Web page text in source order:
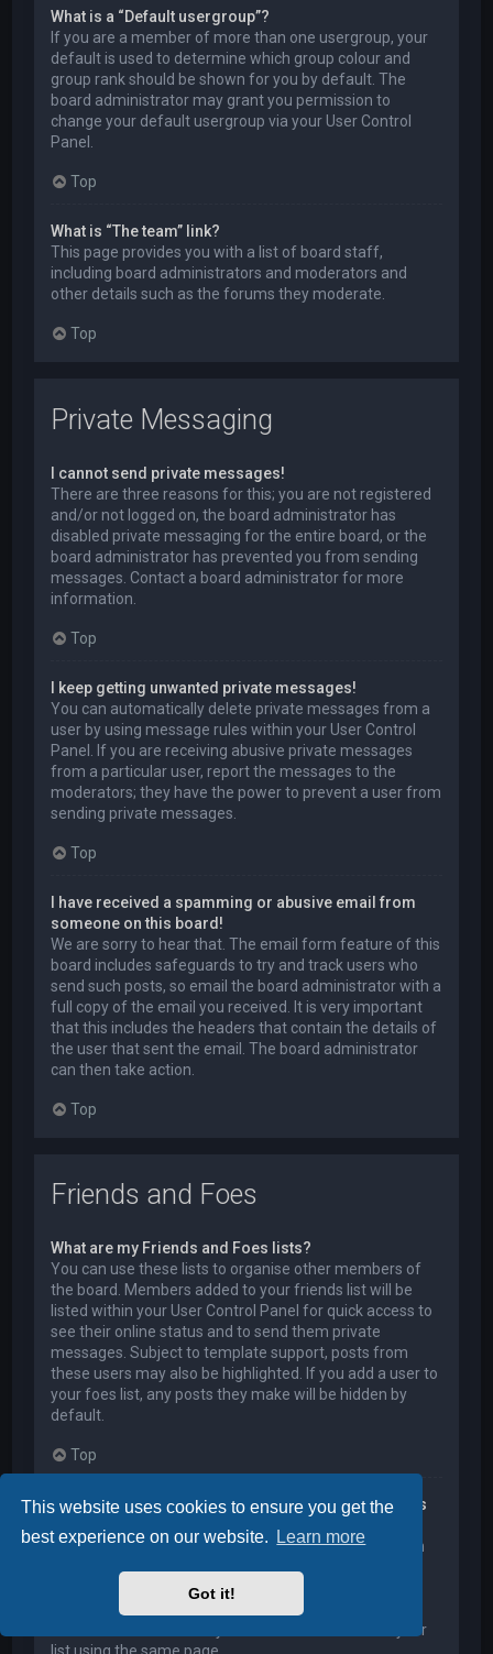
This website uses cookies to ensure you get the
best experience on our website.
Learn more
Got it!
What is a “Default usergroup”?
If you are a member of more than one usergroup, your
default is used to determine which group colour and
group rank should be shown for you by default. The
board administrator may grant you permission to
change your default usergroup via your User Control
Panel.
Top
What is “The team” link?
This page provides you with a list of board staff,
including board administrators and moderators and
other details such as the forums they moderate.
Top
Private Messaging
I cannot send private messages!
There are three reasons for this; you are not registered
and/or not logged on, the board administrator has
disabled private messaging for the entire board, or the
board administrator has prevented you from sending
messages. Contact a board administrator for more
information.
Top
I keep getting unwanted private messages!
You can automatically delete private messages from a
user by using message rules within your User Control
Panel. If you are receiving abusive private messages
from a particular user, report the messages to the
moderators; they have the power to prevent a user from
sending private messages.
Top
I have received a spamming or abusive email from
someone on this board!
We are sorry to hear that. The email form feature of this
board includes safeguards to try and track users who
send such posts, so email the board administrator with a
full copy of the email you received. It is very important
that this includes the headers that contain the details of
the user that sent the email. The board administrator
can then take action.
Top
Friends and Foes
What are my Friends and Foes lists?
You can use these lists to organise other members of
the board. Members added to your friends list will be
listed within your User Control Panel for quick access to
see their online status and to send them private
messages. Subject to template support, posts from
these users may also be highlighted. If you add a user to
your foes list, any posts they make will be hidden by
default.
Top
How can I add / remove users to my Friends or Foes
You can add users to your list in two ways. Within each
Friend or Foe list. Alternatively, from your User Control
Panel, you can directly add users by entering their
member name. You may also remove users from your